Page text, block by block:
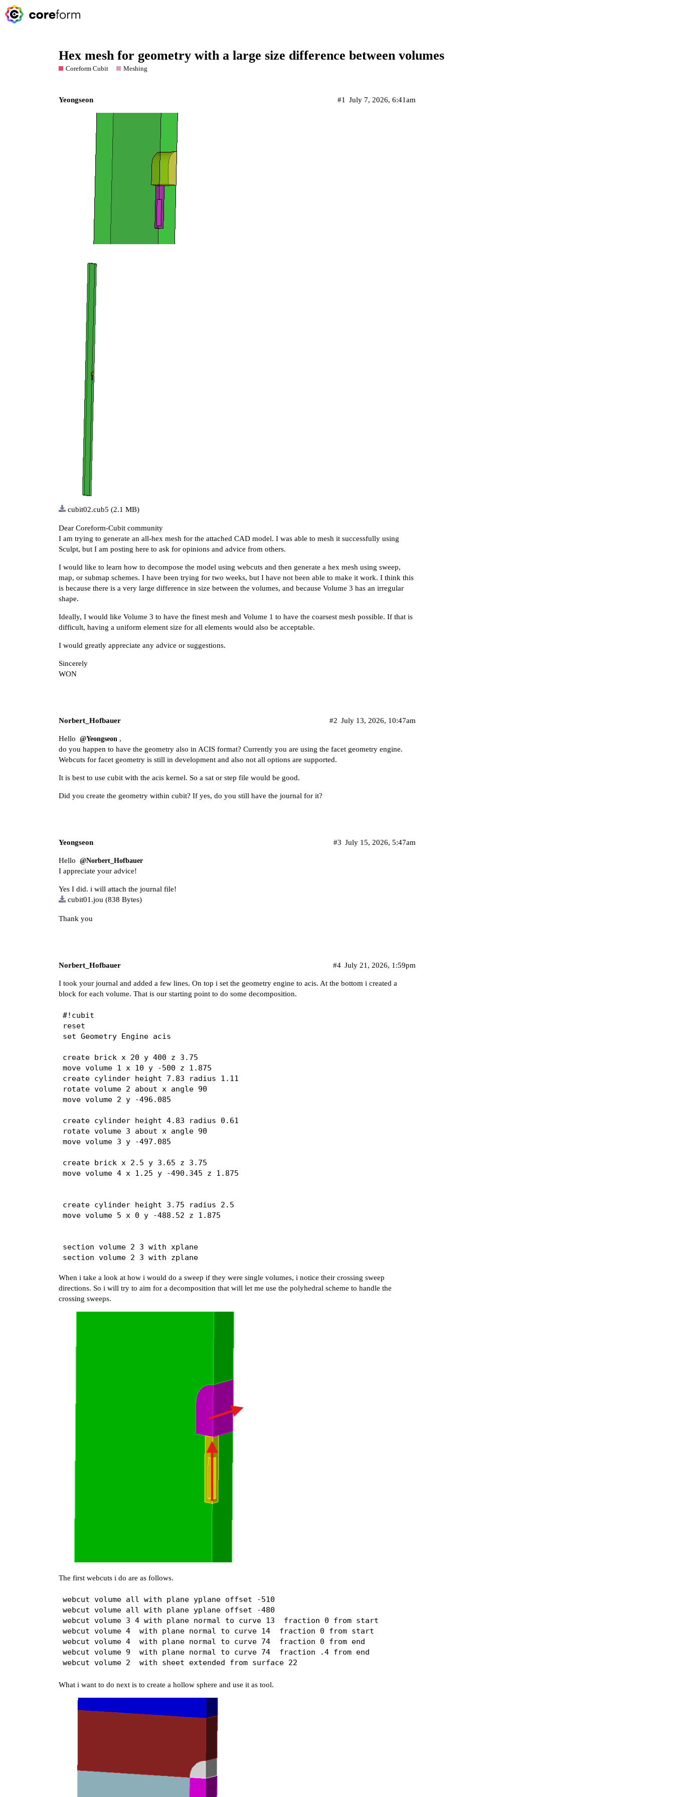
Hex mesh for geometry with a large size difference between volumes
Coreform Cubit Meshing
Yeongseon July 7, 2026, 6:41am
#1
cubit02.cub5 (2.1 MB)
Dear Coreform-Cubit community
I am trying to generate an all-hex mesh for the attached CAD model. I was able to mesh it successfully using
Sculpt, but I am posting here to ask for opinions and advice from others.
I would like to learn how to decompose the model using webcuts and then generate a hex mesh using sweep,
map, or submap schemes. I have been trying for two weeks, but I have not been able to make it work. I think this
is because there is a very large difference in size between the volumes, and because Volume 3 has an irregular
shape.
Ideally, I would like Volume 3 to have the finest mesh and Volume 1 to have the coarsest mesh possible. If that is
difficult, having a uniform element size for all elements would also be acceptable.
I would greatly appreciate any advice or suggestions.
Sincerely
WON
Norbert_Hofbauer July 13, 2026, 10:47am
#2
Hello @Yeongseon ,
do you happen to have the geometry also in ACIS format? Currently you are using the facet geometry engine.
Webcuts for facet geometry is still in development and also not all options are supported.
It is best to use cubit with the acis kernel. So a sat or step file would be good.
Did you create the geometry within cubit? If yes, do you still have the journal for it?
Yeongseon July 15, 2026, 5:47am
#3
Hello @Norbert_Hofbauer
I appreciate your advice!
Yes I did. i will attach the journal file!
cubit01.jou (838 Bytes)
Thank you
Norbert_Hofbauer July 21, 2026, 1:59pm
#4
I took your journal and added a few lines. On top i set the geometry engine to acis. At the bottom i created a
block for each volume. That is our starting point to do some decomposition.
#!cubit
reset
set Geometry Engine acis
create brick x 20 y 400 z 3.75
move volume 1 x 10 y -500 z 1.875
create cylinder height 7.83 radius 1.11
rotate volume 2 about x angle 90
move volume 2 y -496.085
create cylinder height 4.83 radius 0.61
rotate volume 3 about x angle 90
move volume 3 y -497.085
create brick x 2.5 y 3.65 z 3.75
move volume 4 x 1.25 y -490.345 z 1.875
create cylinder height 3.75 radius 2.5
move volume 5 x 0 y -488.52 z 1.875
section volume 2 3 with xplane
section volume 2 3 with zplane
section volume 5 with yplane offset -488.52
unite volume 4 5
block 2 add vol 2
When i take a look at how i would do a sweep if they were single volumes, i notice their crossing sweep
directions. So i will try to aim for a decomposition that will let me use the polyhedral scheme to handle the
crossing sweeps.
The first webcuts i do are as follows.
webcut volume all with plane yplane offset -510
webcut volume all with plane yplane offset -480
webcut volume 3 4 with plane normal to curve 13  fraction 0 from start
webcut volume 4  with plane normal to curve 14  fraction 0 from start
webcut volume 4  with plane normal to curve 74  fraction 0 from end
webcut volume 9  with plane normal to curve 74  fraction .4 from end
What i want to do next is to create a hollow sphere and use it as tool.